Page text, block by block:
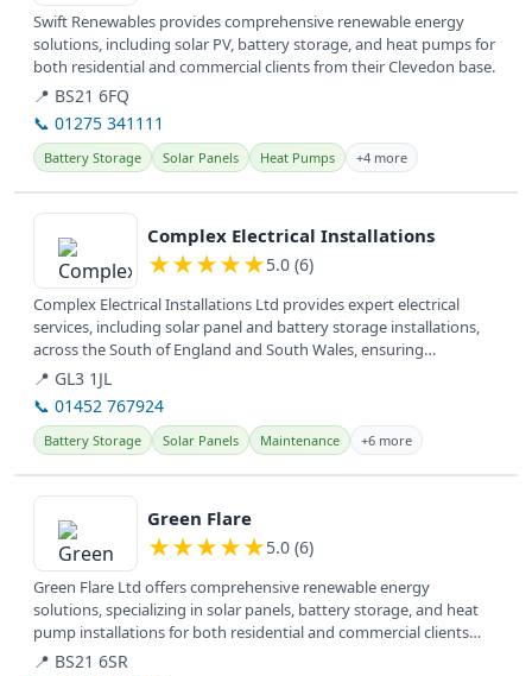
Swift Renewables provides comprehensive renewable energy
solutions, including solar PV, battery storage, and heat pumps for
both residential and commercial clients from their Clevedon base.
📍 BS21 6FQ
📞 01275 341111
Battery Storage Solar Panels Heat Pumps +4 more
View details
Complex Electrical Installations
★★★★★5.0 (6)
Complex Electrical Installations Ltd provides expert electrical
services, including solar panel and battery storage installations,
across the South of England and South Wales, ensuring
customer...
📍 GL3 1JL
📞 01452 767924
Battery Storage Solar Panels Maintenance +6 more
View details
Green Flare
★★★★★5.0 (6)
Green Flare Ltd offers comprehensive renewable energy
solutions, specializing in solar panels, battery storage, and heat
pump installations for both residential and commercial clients
across the UK.
📍 BS21 6SR